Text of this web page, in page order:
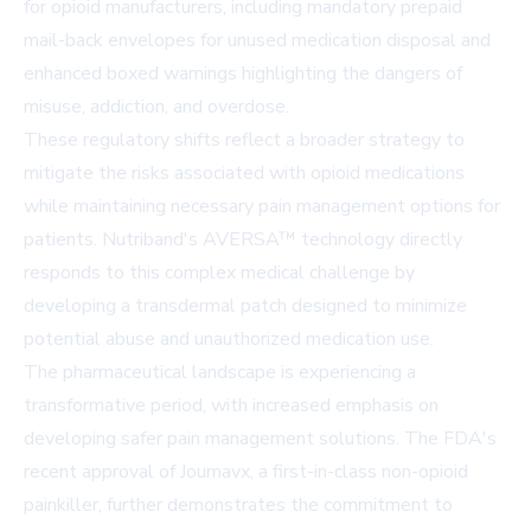
for opioid manufacturers, including mandatory prepaid
mail-back envelopes for unused medication disposal and
enhanced boxed warnings highlighting the dangers of
misuse, addiction, and overdose.
These regulatory shifts reflect a broader strategy to
mitigate the risks associated with opioid medications
while maintaining necessary pain management options for
patients. Nutriband's AVERSA™ technology directly
responds to this complex medical challenge by
developing a transdermal patch designed to minimize
potential abuse and unauthorized medication use.
The pharmaceutical landscape is experiencing a
transformative period, with increased emphasis on
developing safer pain management solutions. The FDA's
recent approval of Journavx, a first-in-class non-opioid
painkiller, further demonstrates the commitment to